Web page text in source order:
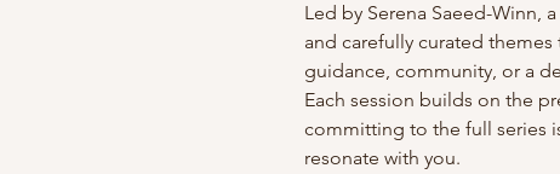
Led by Serena Saeed-Winn,
and carefully curated
guidance, community, or a
Each session builds on the
committing to the full series
resonate with you.